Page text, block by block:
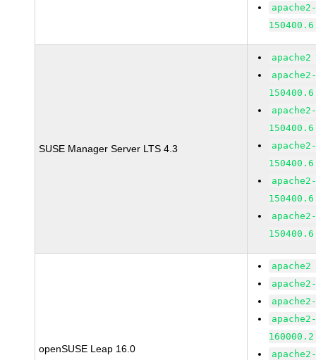
SUSE Manager Server LTS 4.3
openSUSE Leap 16.0